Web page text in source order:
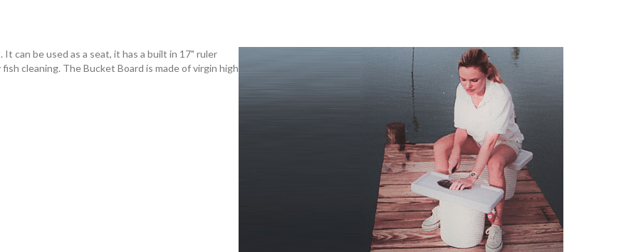
can be used as a seat, it has a built in 17" ruler
cleaning. The Bucket Board is made of virgin high